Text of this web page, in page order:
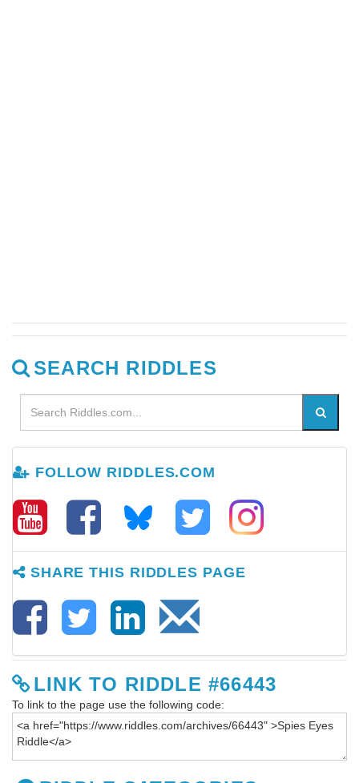
SEARCH RIDDLES
FOLLOW RIDDLES.COM
SHARE THIS RIDDLES PAGE
LINK TO RIDDLE #66443
To link to the page use the following code: